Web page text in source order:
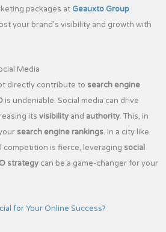
packages at Geauxto Group
your brand’s visibility and growth with
Media
directly contribute to search engine
is undeniable. Social media can drive
its visibility and authority. This, in
search engine rankings. In a city like
competition is fierce, leveraging social
strategy can be a game-changer for your
for Your Online Success?